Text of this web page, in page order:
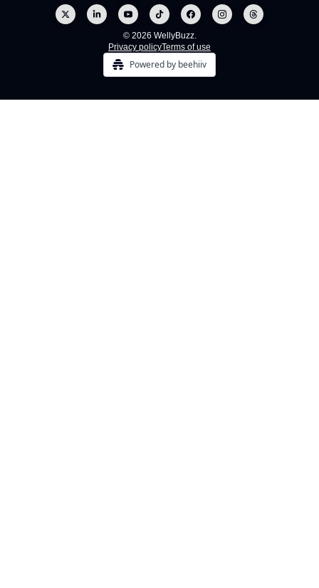
© 2026 WellyBuzz.
Privacy policyTerms of use
Powered by beehiiv